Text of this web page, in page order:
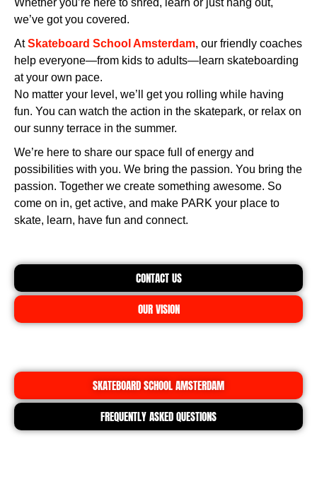
Whether you’re here to shred, learn or just hang out,
we’ve got you covered.
AtSkateboard School Amsterdam, our friendly coaches
help everyone—from kids to adults—learn skateboarding
at your own pace.
No matter your level, we’ll get you rolling while having
fun. You can watch the action in the skatepark, or relax on
our sunny terrace in the summer.
We’re here to share our space full of energy and
possibilities with you. We bring the passion. You bring the
passion. Together we create something awesome. So
come on in, get active, and make PARK your place to
skate, learn, have fun and connect.
CONTACT US
OUR VISION
SKATEBOARD SCHOOL AMSTERDAM
FREQUENTLY ASKED QUESTIONS